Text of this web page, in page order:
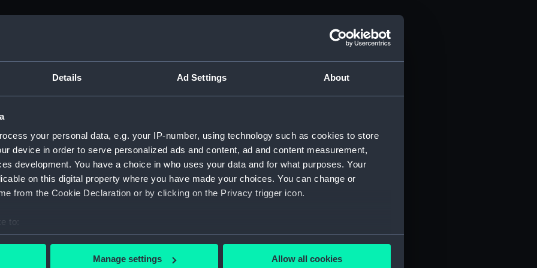
Details Ad Settings About
your personal data, e.g. your IP-number, using technology such as cookies to store
device in order to serve personalized ads and content, ad and content measurement,
development. You have a choice in who uses your data and for what purposes. Your
on this digital property where you have made your choices. You can change or
from the Cookie Declaration or by clicking on the Privacy trigger icon.
to:
your geographical location which can be accurate to within several meters
Manage settings Allow all cookies
1815 (Manuscript) (ADM/A&N&RP&Q&P&OT)
1689-1815 (Manuscript) (ADM/A)
(Manuscript) (ADM/A/1758)
(Manuscript) (ADM/A/1760)